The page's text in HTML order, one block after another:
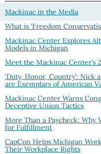
Mackinac in the Media
What is ‘Freedom
Mackinac Center Explores
Models in Michigan
Meet the Mackinac Center’s
‘Duty, Honor, Country’: Nick
are Exemplars of American
Mackinac Center Warns
Deceptive Union Tactics
More Than a Paycheck: Why
for Fulfillment
CapCon Helps Michigan
Their Workplace Rights